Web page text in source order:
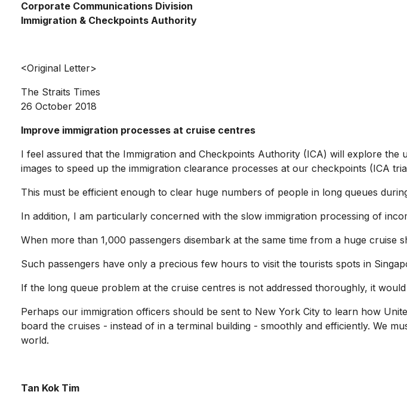
Corporate Communications Division
Immigration & Checkpoints Authority
<Original Letter>
The Straits Times
26 October 2018
Improve immigration processes at cruise centres
I feel assured that the Immigration and Checkpoints Authority (ICA) will explore
images to speed up the immigration clearance processes at our checkpoints (ICA
This must be efficient enough to clear huge numbers of people in long queues
In addition, I am particularly concerned with the slow immigration processing of
When more than 1,000 passengers disembark at the same time from a huge
Such passengers have only a precious few hours to visit the tourists spots in
If the long queue problem at the cruise centres is not addressed thoroughly, it
Perhaps our immigration officers should be sent to New York City to learn how
board the cruises - instead of in a terminal building - smoothly and efficiently. We
world.
Tan Kok Tim